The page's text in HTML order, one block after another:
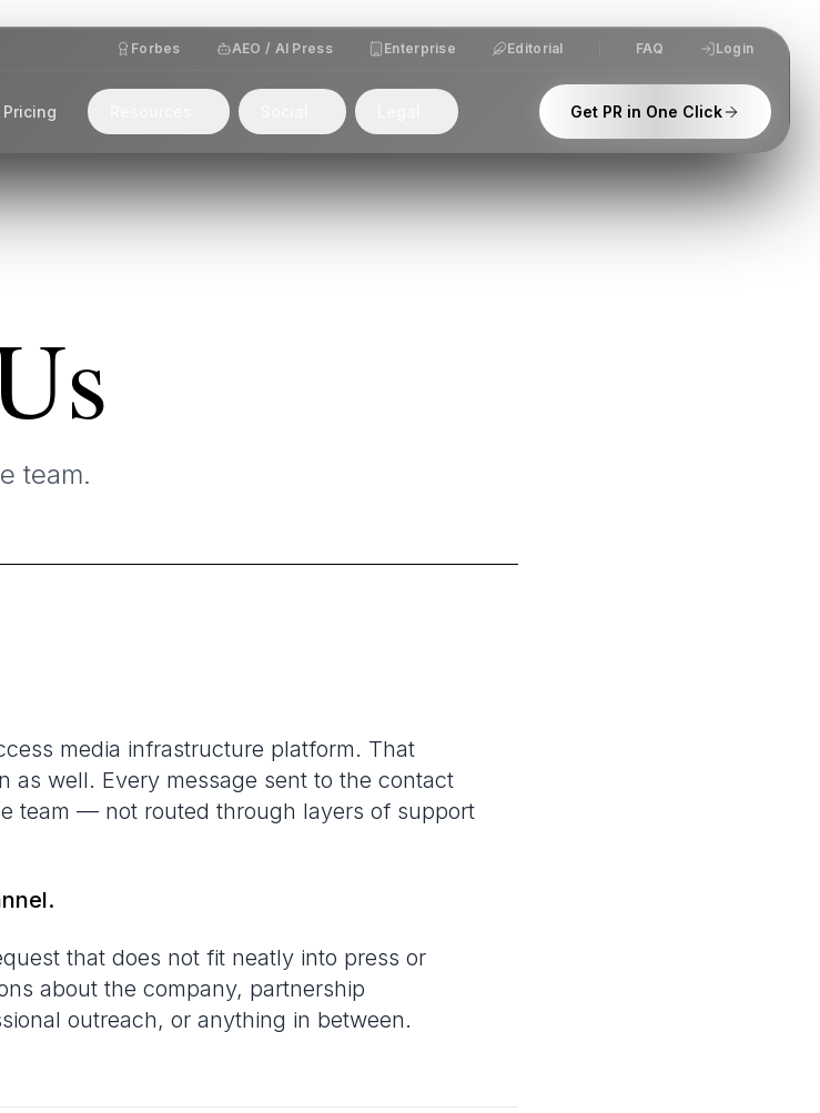
Forbes AEO / AI Press Enterprise Editorial FAQ Login
Pricing Get PR in One Click
team.
media infrastructure platform. That
as well. Every message sent to the contact
team — not routed through layers of support
that does not fit neatly into press or
about the company, partnership
outreach, or anything in between.